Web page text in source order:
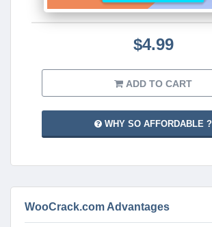
$4.99
ADD TO CART
WHY SO AFFORDABLE ?
WooCrack.com Advantages